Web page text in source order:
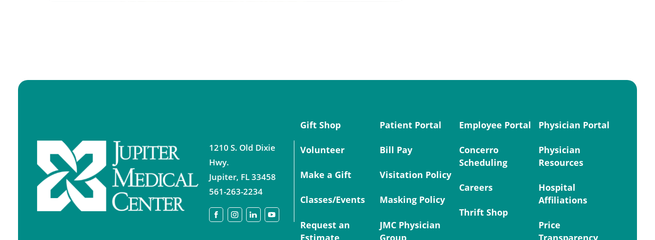
1210 S. Old Dixie
Hwy.
Jupiter, FL33458
561-263-2234
Gift Shop
Volunteer
Make a Gift
Classes/Events
Request an
Estimate
Patient Portal
Bill Pay
Visitation Policy
Masking Policy
JMC Physician
Group
Employee Portal
Concerro
Scheduling
Careers
Thrift Shop
Physician Portal
Physician
Resources
Hospital
Affiliations
Price